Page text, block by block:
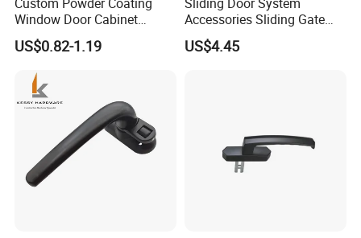
Window Door Cabinet
furniture Lock Handle
US$0.82-1.19
Accessories Sliding Gate
Door Hanging Wheel Track
Rail
US$4.45